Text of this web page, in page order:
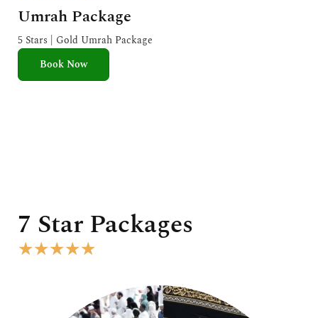
a
t
e
Umrah Package
5 Stars | Gold Umrah Package
Book Now
7 Star Packages
★★★★★
e
d